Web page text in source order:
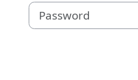
Password